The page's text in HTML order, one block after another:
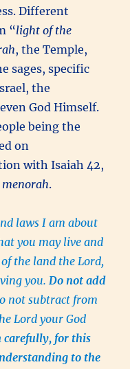
Different
“light of the
, the Temple,
sages, specific
the
God Himself.
being the
on
with Isaiah 42,
menorah.
laws I am about
you may live and
the land the Lord,
you.Do not add
not subtract from
Lord your God
carefully, for this
to the